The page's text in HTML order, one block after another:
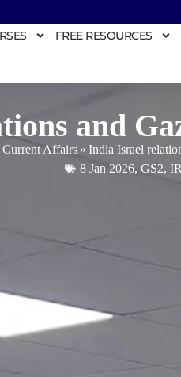
FREE RESOURCES
and
Affairs » India Israel
8 Jan 2026, GS2, IR